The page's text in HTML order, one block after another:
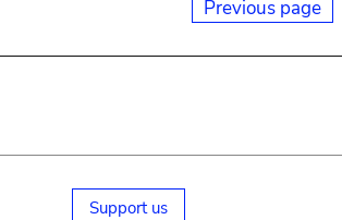
Previous page
Support us